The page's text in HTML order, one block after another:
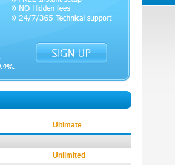
Ultimate
Unlimited